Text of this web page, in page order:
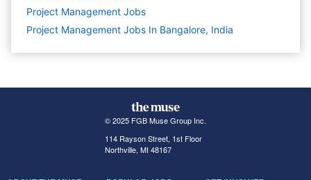
Project Management Jobs
Project Management Jobs In Bangalore, India
© 2025 FGB Muse Group Inc.
114 Rayson Street, 1st Floor
Northville, MI 48167